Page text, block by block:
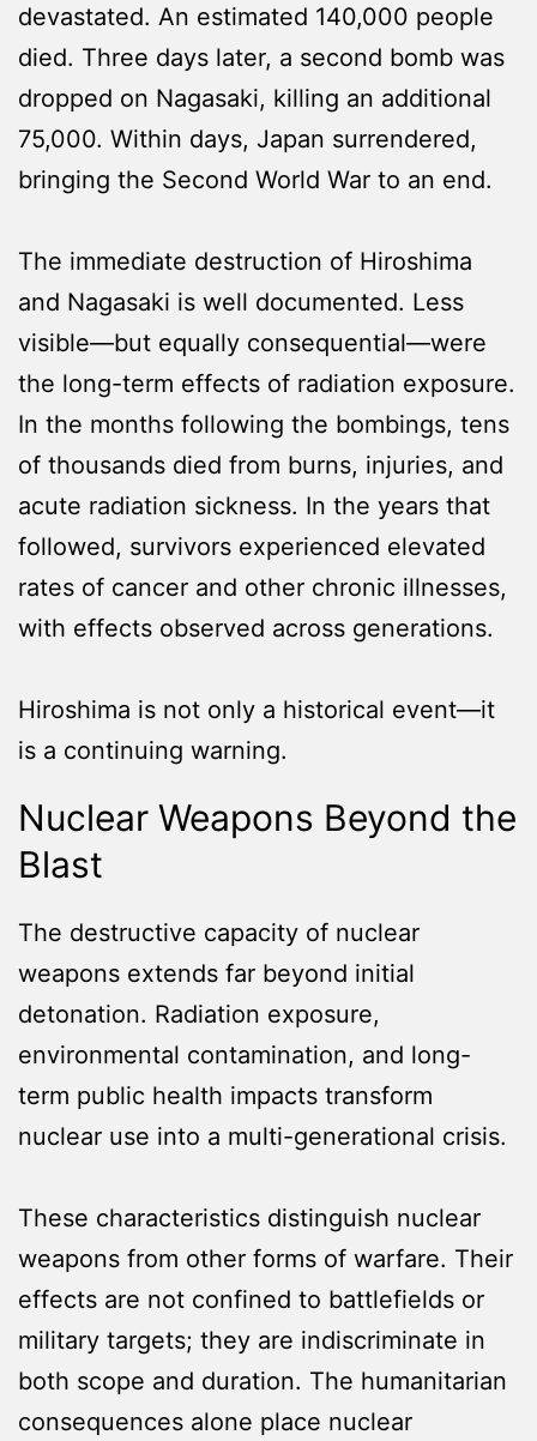
devastated. An estimated 140,000 people
died. Three days later, a second bomb was
dropped on Nagasaki, killing an additional
75,000. Within days, Japan surrendered,
bringing the Second World War to an end.
The immediate destruction of Hiroshima
and Nagasaki is well documented. Less
visible—but equally consequential—were
the long-term effects of radiation exposure.
In the months following the bombings, tens
of thousands died from burns, injuries, and
acute radiation sickness. In the years that
followed, survivors experienced elevated
rates of cancer and other chronic illnesses,
with effects observed across generations.
Hiroshima is not only a historical event—it
is a continuing warning.
Nuclear Weapons Beyond the
Blast
The destructive capacity of nuclear
weapons extends far beyond initial
detonation. Radiation exposure,
environmental contamination, and long-
term public health impacts transform
nuclear use into a multi-generational crisis.
These characteristics distinguish nuclear
weapons from other forms of warfare. Their
effects are not confined to battlefields or
military targets; they are indiscriminate in
both scope and duration. The humanitarian
consequences alone place nuclear